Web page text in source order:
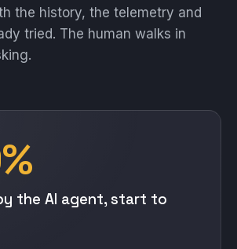
the history, the telemetry and
tried. The human walks in
the AI agent, start to